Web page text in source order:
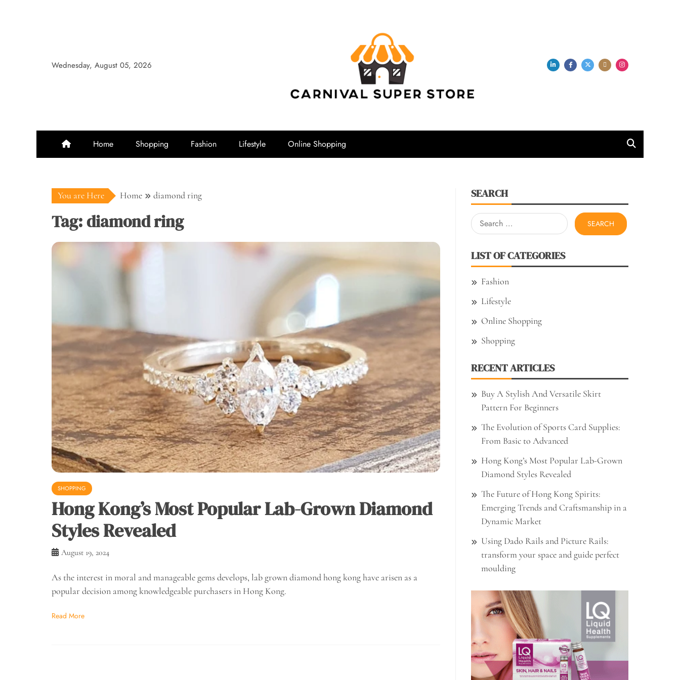
Wednesday, August 05, 2026
Carnival Super Store
Home Shopping Fashion Lifestyle Online Shopping
You are Here Home diamond ring
Tag:diamond ring
SHOPPING
Hong Kong’s Most Popular Lab-Grown Diamond
Styles Revealed
August 19, 2024
As the interest in moral and manageable gems develops, lab grown diamond hong kong have arisen as a
popular decision among knowledgeable purchasers in Hong Kong.
Read More
SEARCH
Search
for:
LIST OF CATEGORIES
Fashion
Lifestyle
Online Shopping
Shopping
RECENT ARTICLES
Buy A Stylish And Versatile Skirt
Pattern For Beginners
The Evolution of Sports Card Supplies:
From Basic to Advanced
Hong Kong’s Most Popular Lab-Grown
Diamond Styles Revealed
The Future of Hong Kong Spirits:
Emerging Trends and Craftsmanship in a
Dynamic Market
Using Dado Rails and Picture Rails:
transform your space and guide perfect
moulding